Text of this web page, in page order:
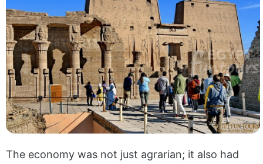
The economy was not just agrarian; it also had